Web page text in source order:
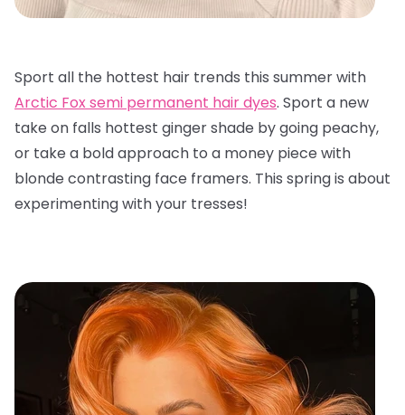
Sport all the hottest hair trends this summer with
Arctic Fox semi permanent hair dyes. Sport a new
take on falls hottest ginger shade by going peachy,
or take a bold approach to a money piece with
blonde contrasting face framers. This spring is about
experimenting with your tresses!